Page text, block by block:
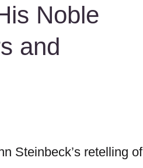
Noble
and
Steinbeck’s retelling of